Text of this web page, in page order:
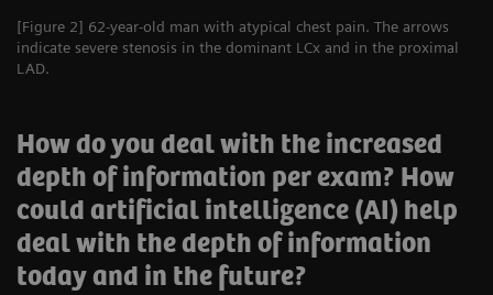
[Figure 2] 62-year-old man with atypical chest pain. The arrows
indicate severe stenosis in the dominant LCx and in the proximal
LAD.
How do you deal with the increased
depth of information per exam? How
could artificial intelligence (AI) help
deal with the depth of information
today and in the future?